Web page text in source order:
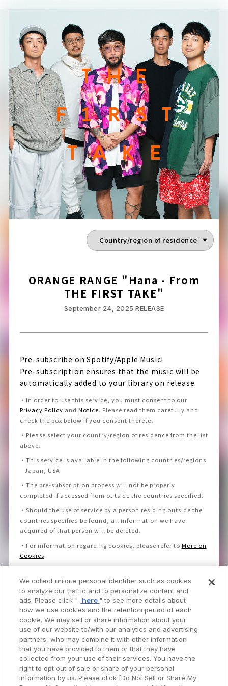
ORANGE RANGE "Hana - From
THE FIRST TAKE"
September 24, 2025 RELEASE
Pre-subscribe on Spotify/Apple Music!
Pre-subscription ensures that the music will be
automatically added to your library on release.
・ In order to use this service, you must consent to our
Privacy Policy and Notice. Please read them carefully and
check the box below if you consent thereto.
・ Please select your country/region of residence from the list
above.
・ This service is available in the following countries/regions.
Japan, USA
・ The pre-subscription process will not be properly
completed if accessed from outside the countries specified.
・ Should the use of service by a person residing outside the
countries specified be found, all information we have
acquired of that person will be deleted.
・ For information regarding cookies, please refer to More on
Cookies.
I consent to the Privacy Policy and Notice.
We collect unique personal identifier such as cookies
to analyze our traffic and to personalize content and
ads. Please click "
here " to see more details about
how we use cookies and the retention period of each
cookie. We may sell or share information about your
use of our website to/with our analytics and advertising
partners, who may combine it with other information
that you have provided to them or that they have
collected from your use of their services. You have the
right to opt out of sale or share of your personal
information by us. Please click [Do Not Sell or Share My